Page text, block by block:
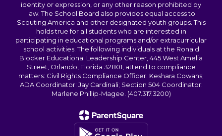
identity or expression, or any other reason prohibited by
law. The School Board also provides equal access to
Scouting America and other designated youth groups. This
holds true for all students who are interested in
participating in educational programs and/or extracurricular
school activities. The following individuals at the Ronald
Blocker Educational Leadership Center, 445 West Amelia
Street, Orlando, Florida 32801, attend to compliance
matters: Civil Rights Compliance Officer: Keshara Cowans;
ADA Coordinator: Jay Cardinali; Section 504 Coordinator:
Marlene Phillip-Magee. (407.317.3200)